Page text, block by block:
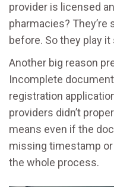
provider is licensed
pharmacies? They’re
before. So they play it
Another big reason
Incomplete
registration
providers didn’t
means even if the
missing timestamp
the whole process.